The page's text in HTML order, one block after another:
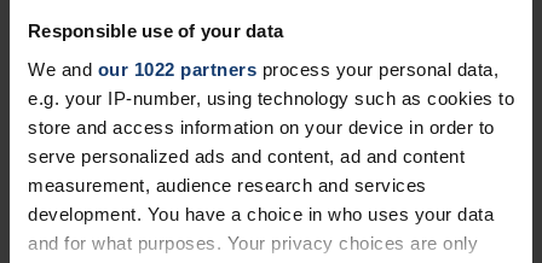
Responsible use of your data
We and our 1022 partners process your personal data,
e.g. your IP-number, using technology such as cookies to
store and access information on your device in order to
serve personalized ads and content, ad and content
measurement, audience research and services
development. You have a choice in who uses your data
and for what purposes. Your privacy choices are only
Maintained the premium quality and performance Fluga
customers expect
Enabled continued innovation and expansion in the ski
equipment market
By partnering with Prototal, Fluga Sports AB successfully
combined Swedish design ingenuity with industrial